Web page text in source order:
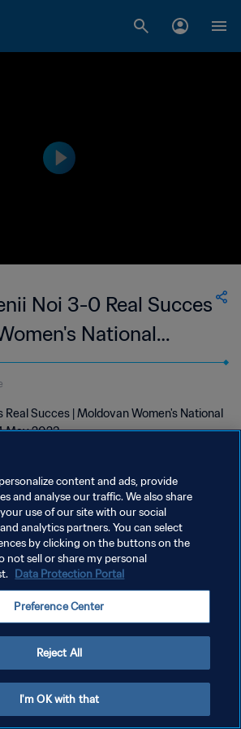
Noi 3-0 Real Succes
National
2023
Real Succes | Moldovan Women's National
May 2023
SUR LES COOKIES
content and ads, provide
and analyse our traffic. We also share
use of our site with our social
analytics partners. You can select
by clicking on the buttons on the
not sell or share my personal
Data Protection Portal
Preference Center
Reject All
I'm OK with that